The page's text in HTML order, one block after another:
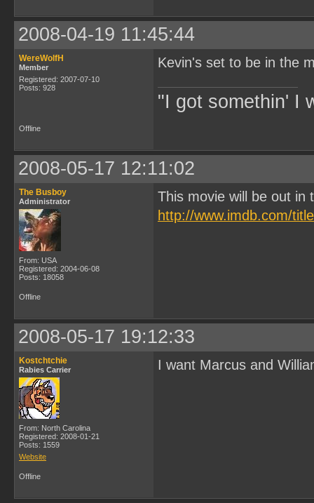
2008-04-19 11:45:44
WereWolfH
Member
Registered: 2007-07-10
Posts: 928
Kevin's set to be in the
"I got somethin' I
Offline
2008-05-17 12:11:02
The Busboy
Administrator
From: USA
Registered: 2004-06-08
Posts: 18058
This movie will be out in
http://www.imdb.com/
Offline
2008-05-17 19:12:33
Kostchtchie
Rabies Carrier
From: North Carolina
Registered: 2008-01-21
Posts: 1559
Website
I want Marcus and
Offline